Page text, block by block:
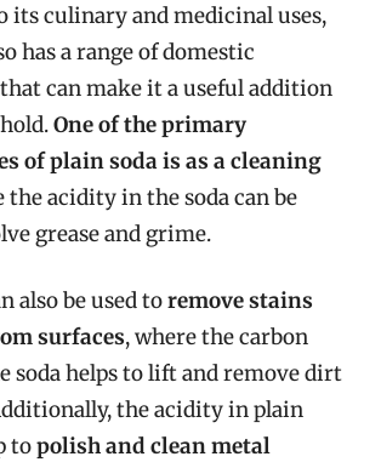
its culinary and medicinal uses,
has a range of domestic
can make it a useful addition
One of the primary
of plain soda is as a cleaning
the acidity in the soda can be
grease and grime.
also be used toremove stains
surfaces, where the carbon
soda helps to lift and remove dirt
the acidity in plain
topolish and clean metal